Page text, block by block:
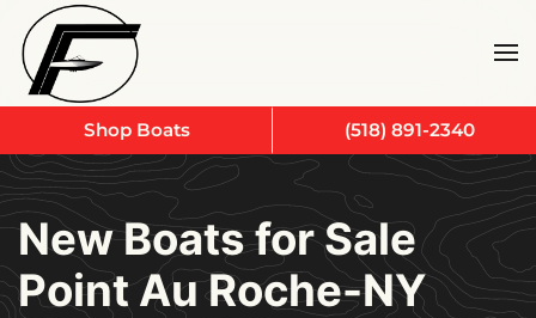
Skip to main content
New Boats for Sale
Point Au Roche-NY
Shop Boats (518) 891-2340